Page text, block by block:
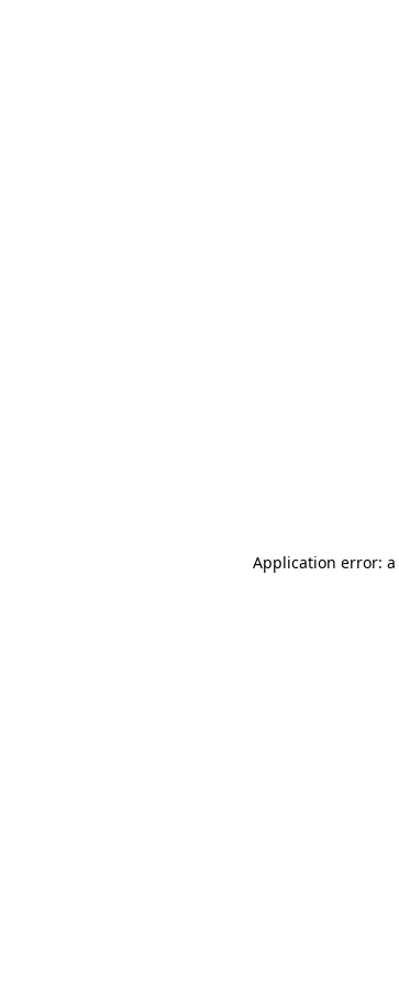
Application error: a